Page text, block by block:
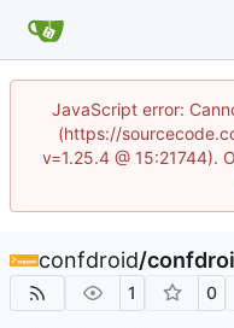
JavaScript error:
(https://
v=1.25.4 @ 15:21744).
confdroid/
1 0